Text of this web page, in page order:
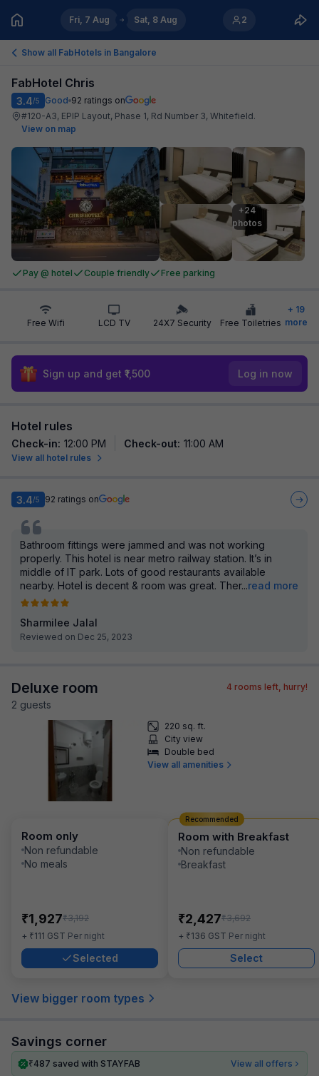
Fri, 7 Aug Sat, 8 Aug 2
Show all FabHotels in Bangalore
FabHotel Chris
3.4/5 Good 92 ratings on
#120-A3, EPIP Layout, Phase 1, Rd Number 3, Whitefield.
View on map
+24
photos
Pay @ hotel Couple friendly Free parking
Free Wifi LCD TV 24X7 Security Free Toiletries
+ 19
more
Sign up and get ₹1,500 Log in now
Hotel rules
Check-in: 12:00 PM Check-out: 11:00 AM
View all hotel rules
3.4/5 92 ratings on
Bathroom fittings were jammed and was not working
properly. This hotel is near metro railway station. It’s in
middle of IT park. Lots of good restaurants available
nearby. Hotel is decent & room was great. Ther...read more
Sharmilee Jalal
Reviewed on Dec 25, 2023
Deluxe room
2 guests
4 rooms left, hurry!
220 sq. ft.
City view
Double bed
View all amenities
Room only
Non refundable
No meals
₹1,927₹3,192
+ ₹111 GST Per night
Selected
Room with Breakfast
Non refundable
Breakfast
₹2,427₹3,692
+ ₹136 GST Per night
Select
Recommended
View bigger room types
Savings corner
₹487 saved with STAYFAB
View all offers